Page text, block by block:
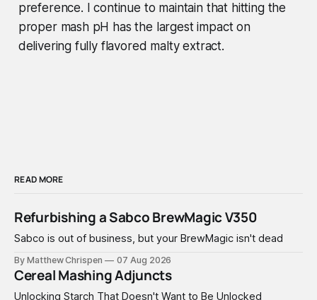
preference. I continue to maintain that hitting the
proper mash pH has the largest impact on
delivering fully flavored malty extract.
READ MORE
Refurbishing a Sabco BrewMagic V350
Sabco is out of business, but your BrewMagic isn't dead
By Matthew Chrispen 07 Aug 2026
Cereal Mashing Adjuncts
Unlocking Starch That Doesn't Want to Be Unlocked